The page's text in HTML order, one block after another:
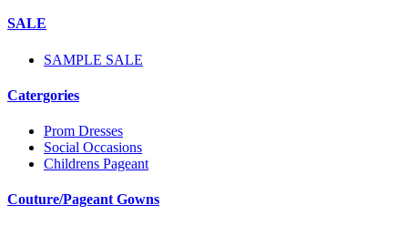
SALE
SAMPLE SALE
Catergories
Prom Dresses
Social Occasions
Childrens Pageant
Couture/Pageant Gowns